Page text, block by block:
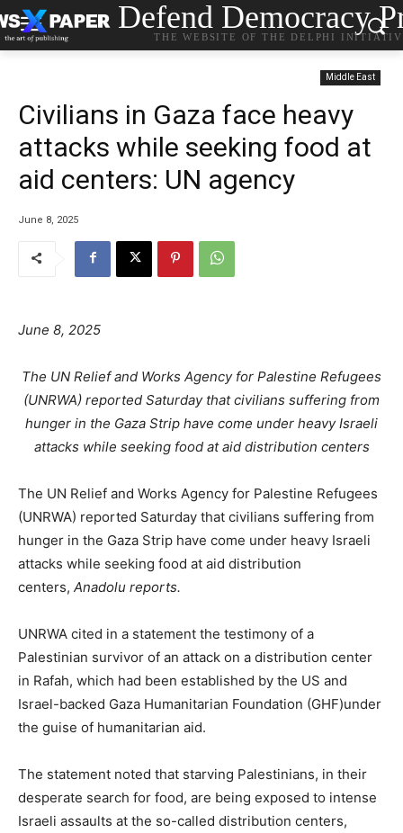
Defend Democracy
THE WEBSITE OF THE DELPHI
Middle East
Civilians in Gaza face heavy
attacks while seeking food at
aid centers: UN agency
June 8, 2025
June 8, 2025
The UN Relief and Works Agency for Palestine Refugees
(UNRWA) reported Saturday that civilians suffering from
hunger in the Gaza Strip have come under heavy Israeli
attacks while seeking food at aid distribution centers
The UN Relief and Works Agency for Palestine Refugees
(UNRWA) reported Saturday that civilians suffering from
hunger in the Gaza Strip have come under heavy Israeli
attacks while seeking food at aid distribution
centers, Anadolu reports.
UNRWA cited in a statement the testimony of a
Palestinian survivor of an attack on a distribution center
in Rafah, which had been established by the US and
Israel-backed Gaza Humanitarian Foundation (GHF)under
the guise of humanitarian aid.
The statement noted that starving Palestinians, in their
desperate search for food, are being exposed to intense
Israeli assaults at the so-called distribution centers,